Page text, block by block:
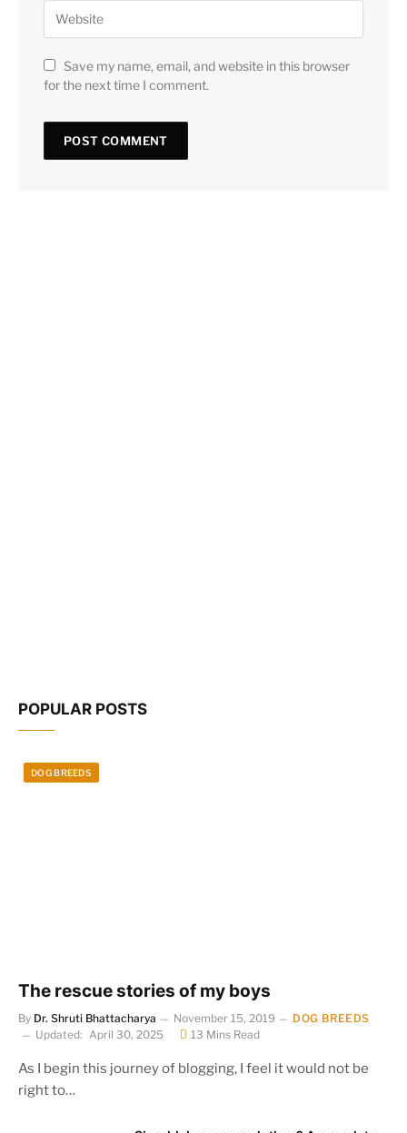
Save my name, email, and website in this browser
for the next time I comment.
POPULAR POSTS
DOG BREEDS
The rescue stories of my boys
By Dr. Shruti Bhattacharya November 15, 2019
DOG BREEDS
Updated: April 30, 2025 13 Mins Read
As I begin this journey of blogging, I feel it would not be
right to…